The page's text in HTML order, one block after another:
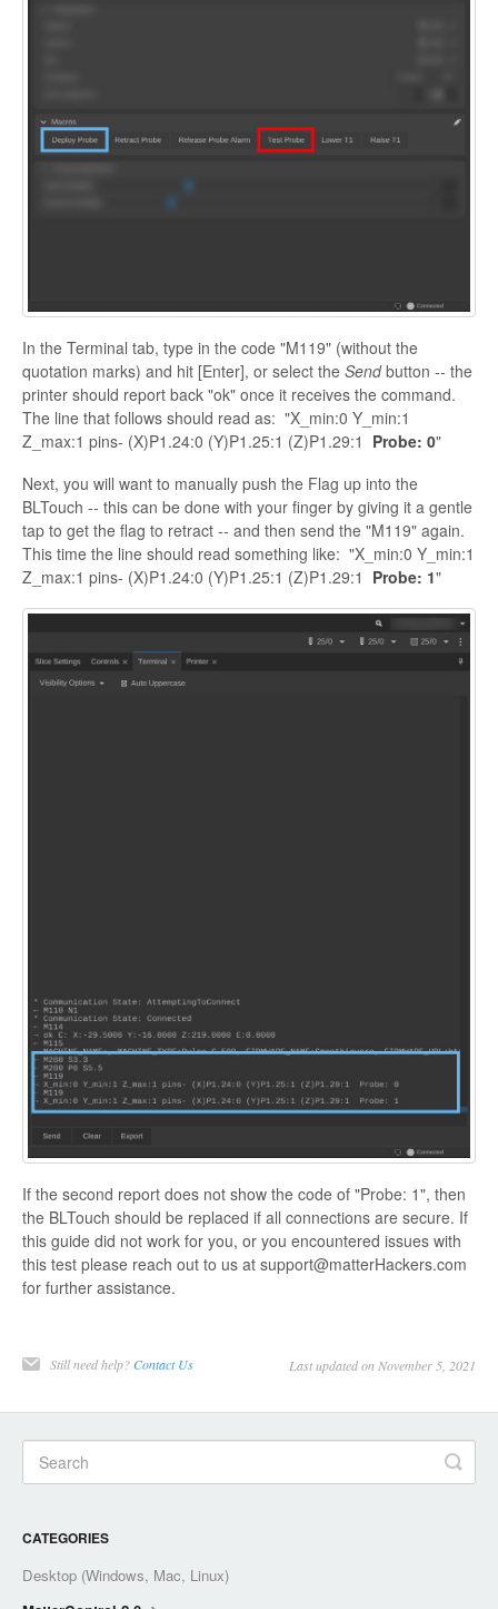
In the Terminal tab, type in the code "M119" (without the
quotation marks) and hit [Enter], or select the Sendbutton -- the
printer should report back "ok" once it receives the command.
The line that follows should read as: "X_min:0 Y_min:1
Z_max:1 pins- (X)P1.24:0 (Y)P1.25:1 (Z)P1.29:1 Probe: 0"
Next, you will want to manually push the Flag up into the
BLTouch -- this can be done with your finger by giving it a gentle
tap to get the flag to retract -- and then send the "M119" again.
This time the line should read something like: "X_min:0 Y_min:1
Z_max:1 pins- (X)P1.24:0 (Y)P1.25:1 (Z)P1.29:1 Probe: 1"
If the second report does not show the code of "Probe: 1", then
the BLTouch should be replaced if all connections are secure. If
this guide did not work for you, or you encountered issues with
this test please reach out to us at support@matterHackers.com
for further assistance.
Still need help?Contact Us Last updated on November 5, 2021
CATEGORIES
Desktop (Windows, Mac, Linux)